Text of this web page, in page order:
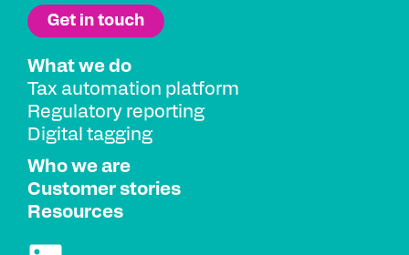
What we do
Tax automation platform
Regulatory reporting
Digital tagging
Who we are
Customer stories
Resources